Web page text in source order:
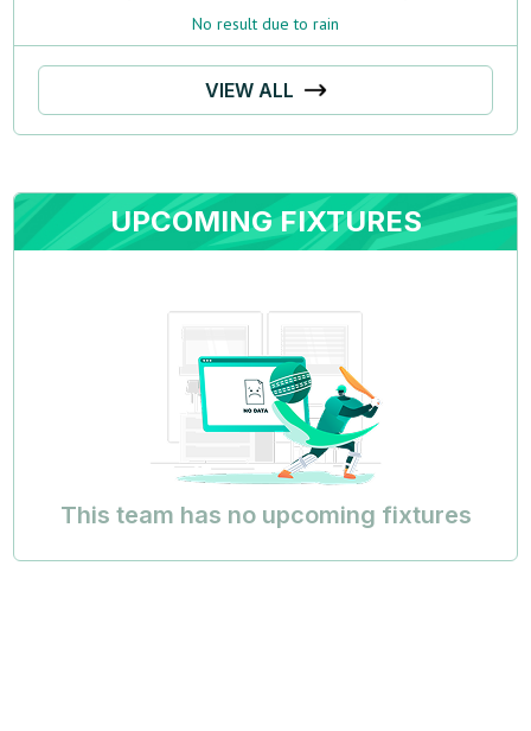
No result due to rain
VIEW ALL
UPCOMING FIXTURES
This team has no upcoming fixtures